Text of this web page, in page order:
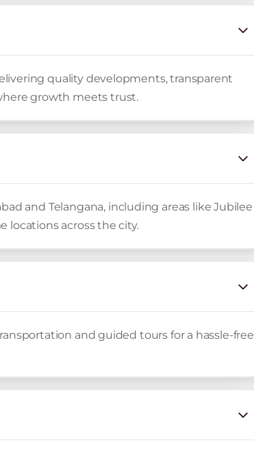
quality developments, transparent
growth meets trust.
and Telangana, including areas like Jubilee
locations across the city.
and guided tours for a hassle-free